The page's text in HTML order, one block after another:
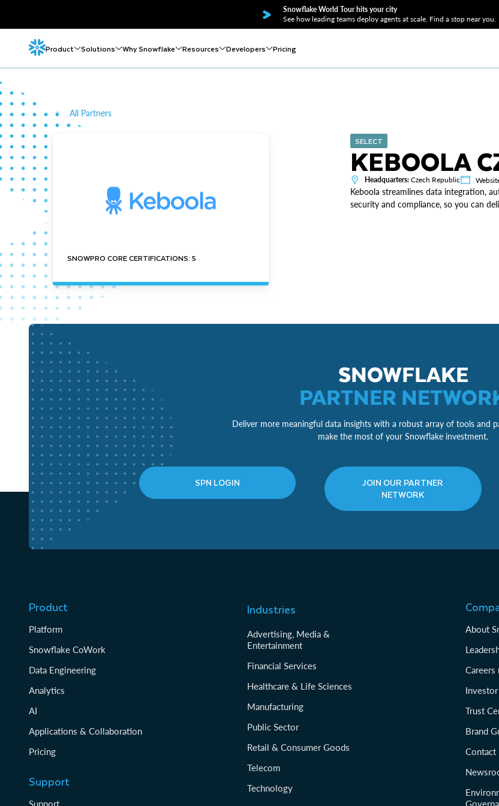
Snowflake World Tour hits your city
See how leading teams deploy agents at scale. Find a stop near you.
Product Solutions Why Snowflake Resources Developers Pricing
All Partners
SNOWPRO CORE CERTIFICATIONS: 5
SELECT
KEBOOLA
Headquarters: Czech Republic
Keboola streamlines data integration,
security and compliance, so you can
SNOWFLAKE
PARTNER
Deliver more meaningful data insights with a robust array of tools and
make the most of your Snowflake investment.
SPN LOGIN
JOIN OUR PARTNER
NETWORK
Product
Platform
Snowflake CoWork
Data Engineering
Analytics
AI
Applications & Collaboration
Pricing
Support
Industries
Advertising, Media &
Entertainment
Financial Services
Healthcare & Life Sciences
Manufacturing
Public Sector
Retail & Consumer Goods
Telecom
Technology
About
Careers
Trust
Brand
Contact